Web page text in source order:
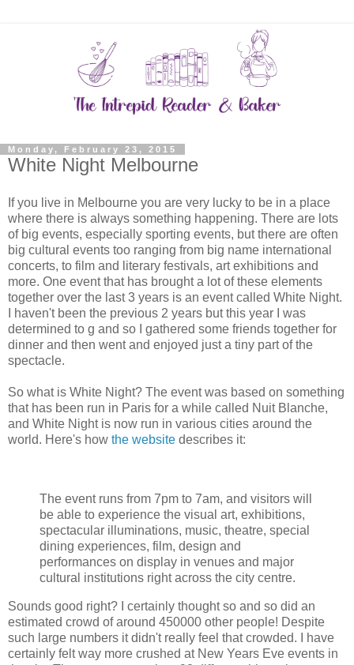
Monday, February 23, 2015
White Night Melbourne
If you live in Melbourne you are very lucky to be in a place
where there is always something happening. There are lots
of big events, especially sporting events, but there are often
big cultural events too ranging from big name international
concerts, to film and literary festivals, art exhibitions and
more. One event that has brought a lot of these elements
together over the last 3 years is an event called White Night.
I haven't been the previous 2 years but this year I was
determined to g and so I gathered some friends together for
dinner and then went and enjoyed just a tiny part of the
spectacle.
So what is White Night? The event was based on something
that has been run in Paris for a while called Nuit Blanche,
and White Night is now run in various cities around the
world. Here's how the website describes it:
The event runs from 7pm to 7am, and visitors will
be able to experience the visual art, exhibitions,
spectacular illuminations, music, theatre, special
dining experiences, film, design and
performances on display in venues and major
cultural institutions right across the city centre.
Sounds good right? I certainly thought so and so did an
estimated crowd of around 450000 other people! Despite
such large numbers it didn't really feel that crowded. I have
certainly felt way more crushed at New Years Eve events in